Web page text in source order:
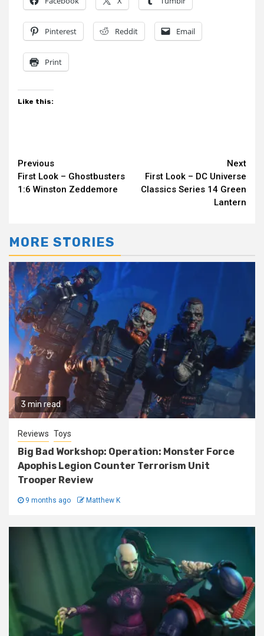
Pinterest Reddit Email
Print
Like this:
Continue
Reading
Previous
First Look – Ghostbusters
1:6 Winston Zeddemore
Next
First Look – DC Universe
Classics Series 14 Green
Lantern
MORE STORIES
3 min read
Reviews Toys
Big Bad Workshop: Operation: Monster Force
Apophis Legion Counter Terrorism Unit
Trooper Review
9 months ago Matthew K